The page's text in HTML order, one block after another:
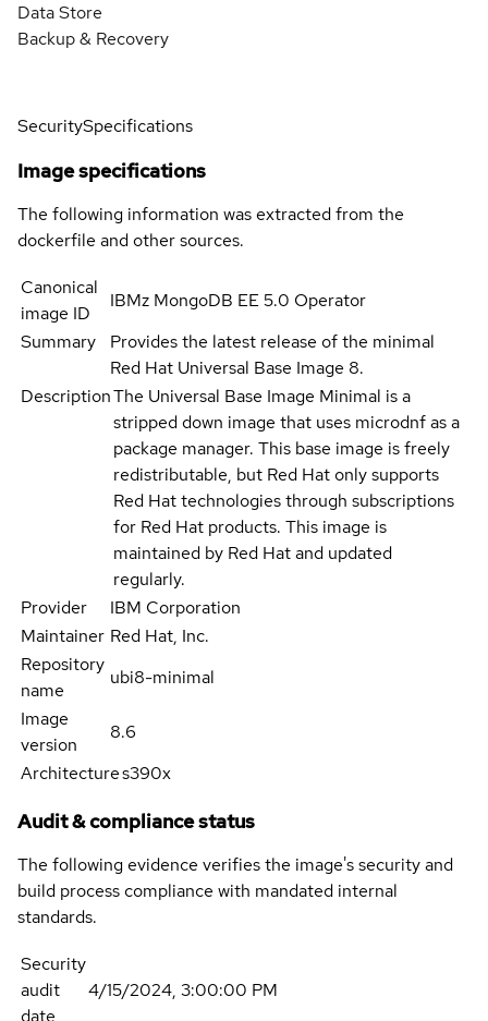
Data Store
Backup & Recovery
SecuritySpecifications
Image specifications
The following information was extracted from the
dockerfile and other sources.
Canonical
image ID
IBMz MongoDB EE 5.0 Operator
Summary
Provides the latest release of the minimal
Red Hat Universal Base Image 8.
DescriptionThe Universal Base Image Minimal is a
stripped down image that uses microdnf as a
package manager. This base image is freely
redistributable, but Red Hat only supports
Red Hat technologies through subscriptions
for Red Hat products. This image is
maintained by Red Hat and updated
regularly.
Provider
IBM Corporation
Maintainer Red Hat, Inc.
Repository
name
ubi8-minimal
Image
version
8.6
Architectures390x
Audit & compliance status
The following evidence verifies the image's security and
build process compliance with mandated internal
standards.
Security
audit
date
4/15/2024, 3:00:00 PM